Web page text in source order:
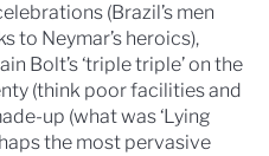
(Brazil’s men
to Neymar’s heroics),
Bolt’s ‘triple triple’ on the
(think poor facilitiesand
up (what was ‘Lying
the most pervasive